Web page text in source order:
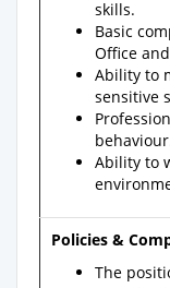
skills.
Basic
Office
Ability to
sensitive
Ability to
Policies &
The